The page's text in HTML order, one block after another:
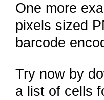
One more
pixels sized
barcode
Try now by
a list of cells